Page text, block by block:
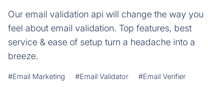
Our email validation api will change the way you
feel about email validation. Top features, best
service & ease of setup turn a headache into a
breeze.
#Email Marketing #Email Validator #Email Verifier